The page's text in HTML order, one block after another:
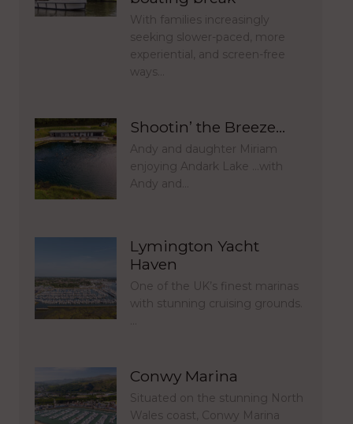
With families increasingly
seeking slower-paced, more
experiential, and screen-free
ways…
Shootin’ the Breeze…
Andy and daughter Miriam
enjoying Andark Lake …with
Andy and…
Lymington Yacht
Haven
One of the UK’s finest marinas
with stunning cruising grounds.
Conwy Marina
Situated on the stunning North
Wales coast, Conwy Marina